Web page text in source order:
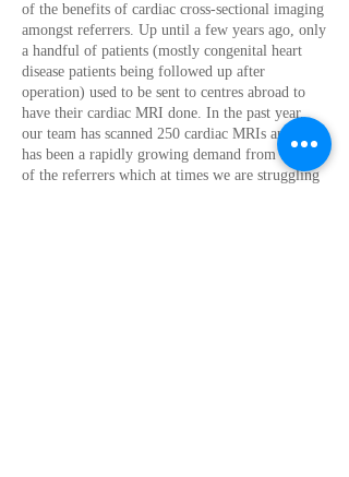
of the benefits of cardiac cross-sectional imaging
amongst referrers. Up until a few years ago, only
a handful of patients (mostly congenital heart
disease patients being followed up after
operation) used to be sent to centres abroad to
have their cardiac MRI done. In the past year,
our team has scanned 250 cardiac MRIs and there
has been a rapidly growing demand from the side
of the referrers which at times we are struggling